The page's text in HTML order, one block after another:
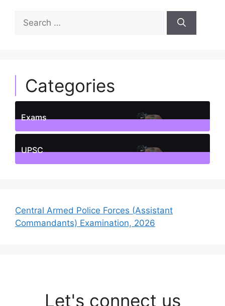
for:
Categories
Exams
1Posts
UPSC
Central Armed Police Forces (Assistant
Commandants) Examination, 2026
Let's connect us